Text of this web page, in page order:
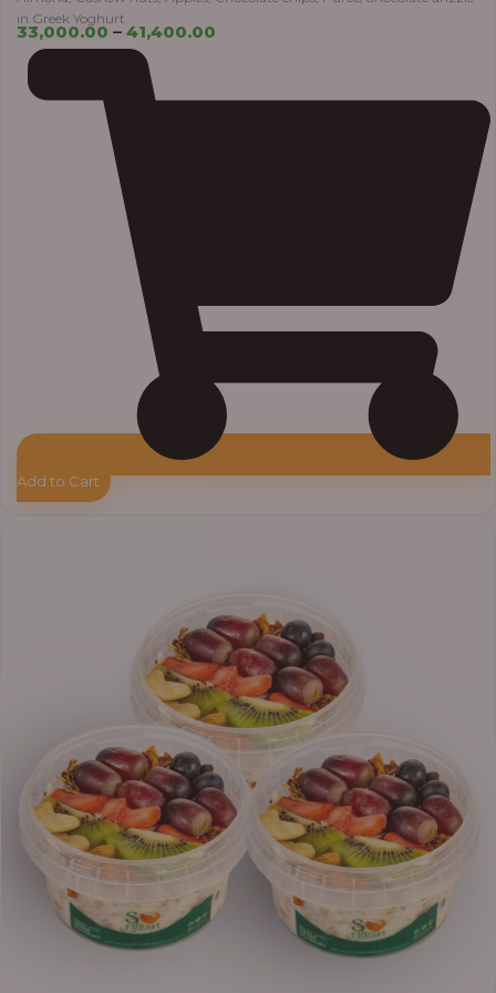
in Greek Yoghurt
33,000.00 – 41,400.00
Add to Cart
through
₦38,400.00